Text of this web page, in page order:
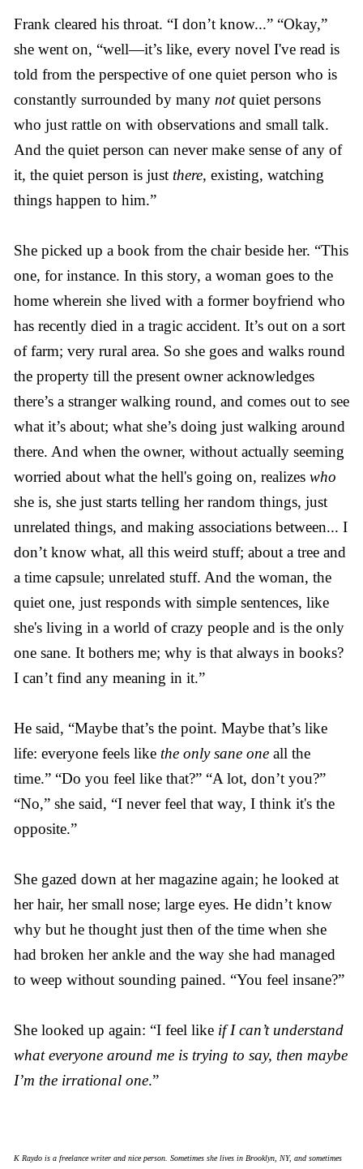
Frank cleared his throat. “I don’t know...” “Okay,”
she went on, “well—it’s like, every novel I've read is
told from the perspective of one quiet person who is
constantly surrounded by many notquiet persons
who just rattle on with observations and small talk.
And the quiet person can never make sense of any of
it, the quiet person is just there, existing, watching
things happen to him.”
She picked up a book from the chair beside her. “This
one, for instance. In this story, a woman goes to the
home wherein she lived with a former boyfriend who
has recently died in a tragic accident. It’s out on a sort
of farm; very rural area. So she goes and walks round
the property till the present owner acknowledges
there’s a stranger walking round, and comes out to see
what it’s about; what she’s doing just walking around
there. And when the owner, without actually seeming
worried about what the hell's going on, realizes who
she is, she just starts telling her random things, just
unrelated things, and making associations between... I
don’t know what, all this weird stuff; about a tree and
a time capsule; unrelated stuff. And the woman, the
quiet one, just responds with simple sentences, like
she's living in a world of crazy people and is the only
one sane. It bothers me; why is that always in books?
I can’t find any meaning in it.”
He said, “Maybe that’s the point. Maybe that’s like
life: everyone feels like the only sane one all the
time.” “Do you feel like that?” “A lot, don’t you?”
“No,” she said, “I never feel that way, I think it's the
opposite.”
She gazed down at her magazine again; he looked at
her hair, her small nose; large eyes. He didn’t know
why but he thought just then of the time when she
had broken her ankle and the way she had managed
to weep without sounding pained. “You feel insane?”
She looked up again: “I feel like if I can’t understand
what everyone around me is trying to say, then maybe
I’m the irrational one.”
K Raydo is a freelance writer and nice person. Sometimes she lives in Brooklyn, NY, and sometimes